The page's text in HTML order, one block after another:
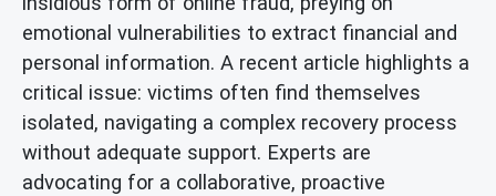
emotional vulnerabilities to extract financial and
personal information. A recent article highlights a
critical issue: victims often find themselves
isolated, navigating a complex recovery process
without adequate support. Experts are
advocating for a collaborative, proactive